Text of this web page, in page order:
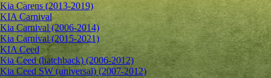
Kia Carens (2013-2019)
KIA Carnival
Kia Carnival (2006-2014)
Kia Carnival (2015-2021)
KIA Ceed
Kia Ceed (hatchback) (2006-2012)
Kia Ceed SW (universal) (2007-2012)